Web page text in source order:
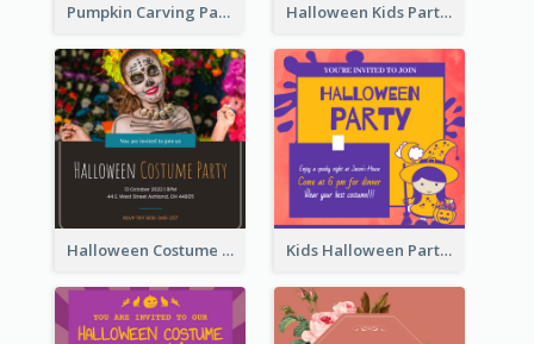
Pumpkin Carving Party Invitation Halloween Kids Party Invitation
Halloween Costume Party Invitation Kids Halloween Party Invitation